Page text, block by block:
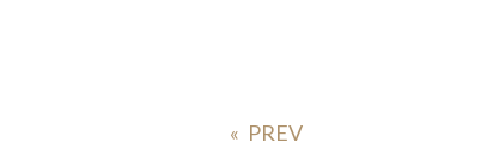
«